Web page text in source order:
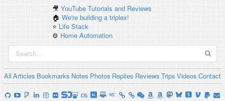
🎥YouTube Tutorials and Reviews
🏠We're building a triplex!
⭐️ Life Stack
⚙️ Home Automation
All Articles Bookmarks Notes Photos Replies Reviews Trips Videos Contact